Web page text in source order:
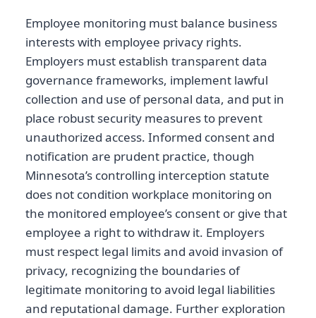
Employee monitoring must balance business
interests with employee privacy rights.
Employers must establish transparent data
governance frameworks, implement lawful
collection and use of personal data, and put in
place robust security measures to prevent
unauthorized access. Informed consent and
notification are prudent practice, though
Minnesota’s controlling interception statute
does not condition workplace monitoring on
the monitored employee’s consent or give that
employee a right to withdraw it. Employers
must respect legal limits and avoid invasion of
privacy, recognizing the boundaries of
legitimate monitoring to avoid legal liabilities
and reputational damage. Further exploration